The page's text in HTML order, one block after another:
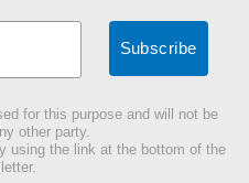
for this purpose and will not be
other party.
using the link at the bottom of the